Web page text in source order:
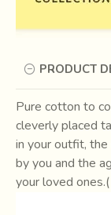
PRODUCT
Pure cotton to
cleverly placed
in your outfit,
by you and the
your loved